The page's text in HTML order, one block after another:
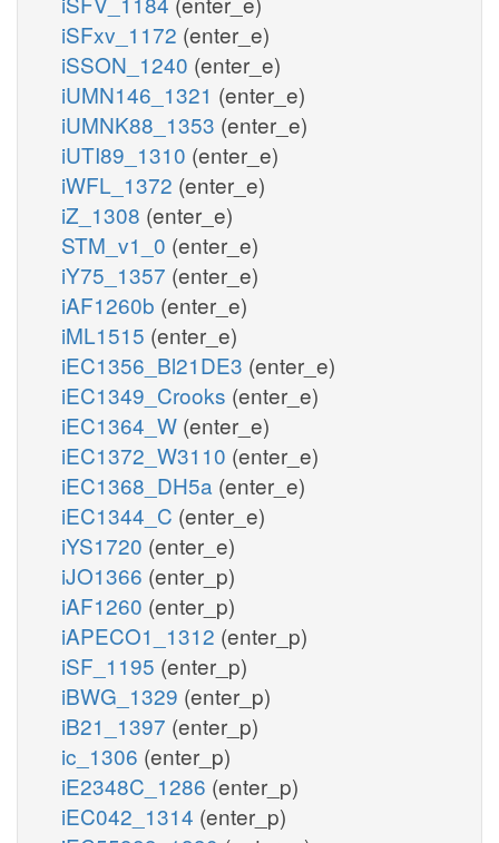
iSFxv_1172 (enter_e)
iSSON_1240 (enter_e)
iUMN146_1321 (enter_e)
iUMNK88_1353 (enter_e)
iUTI89_1310 (enter_e)
iWFL_1372 (enter_e)
iZ_1308 (enter_e)
STM_v1_0 (enter_e)
iY75_1357 (enter_e)
iAF1260b (enter_e)
iML1515 (enter_e)
iEC1356_Bl21DE3 (enter_e)
iEC1349_Crooks (enter_e)
iEC1364_W (enter_e)
iEC1372_W3110 (enter_e)
iEC1368_DH5a (enter_e)
iEC1344_C (enter_e)
iYS1720 (enter_e)
iJO1366 (enter_p)
iAF1260 (enter_p)
iAPECO1_1312 (enter_p)
iSF_1195 (enter_p)
iBWG_1329 (enter_p)
iB21_1397 (enter_p)
ic_1306 (enter_p)
iE2348C_1286 (enter_p)
iEC042_1314 (enter_p)